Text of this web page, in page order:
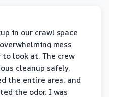
in our crawl space
mess
look at. The crew
cleanup safely,
the entire area, and
the odor. I was